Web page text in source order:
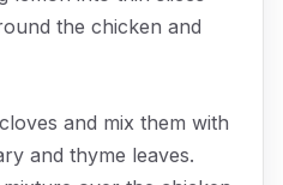
the chicken and
and mix them with
and thyme leaves.